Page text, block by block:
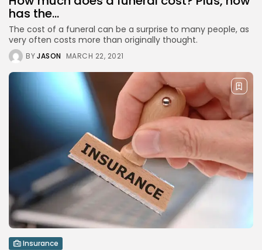
Crypto
Introduction to Cryptocurrencies
MARCH 23, 2021
Funeral Planning
How much does a funeral cost?...
MARCH 22, 2021
TRENDING CATEGORIES
Top Ten
12 Articles
Podcasts
Videos
has the...
The cost of a funeral can be a surprise to many people, as
very often costs more than originally thought.
BYJASON MARCH 22, 2021
Insurance